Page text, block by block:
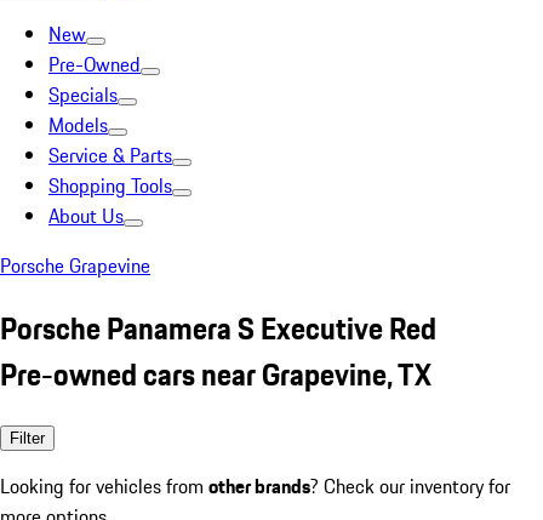
New
Pre-Owned
Specials
Models
Service & Parts
Shopping Tools
About Us
Porsche Grapevine
Porsche Panamera S Executive Red
Pre-owned cars near Grapevine, TX
Filter
Looking for vehicles from other brands? Check our inventory for